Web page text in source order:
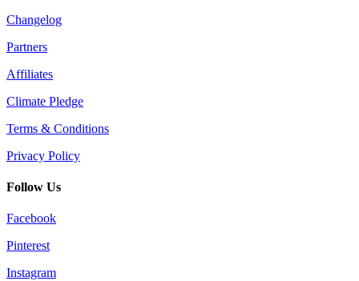
Changelog
Partners
Affiliates
Climate Pledge
Terms & Conditions
Privacy Policy
Follow Us
Facebook
Pinterest
Instagram